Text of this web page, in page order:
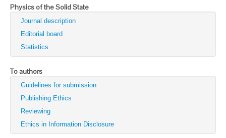
Technical Physics
Technical Physics Letters
Physics of the Solid State
Semiconductors
Optics and Spectroscopy
Search
Physics of the Solid State
Journal description
Editorial board
Statistics
To authors
Guidelines for submission
Publishing Ethics
Reviewing
Ethics in Information Disclosure